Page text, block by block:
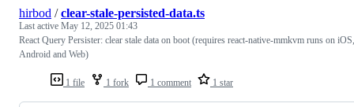
1 file 1 fork 1 comment 1 star
hirbod /clear-stale-persisted-data.ts
Last active May 12, 2025 01:43
React Query Persister: clear stale data on boot (requires react-native-mmkvm runs on iOS,
Android and Web)